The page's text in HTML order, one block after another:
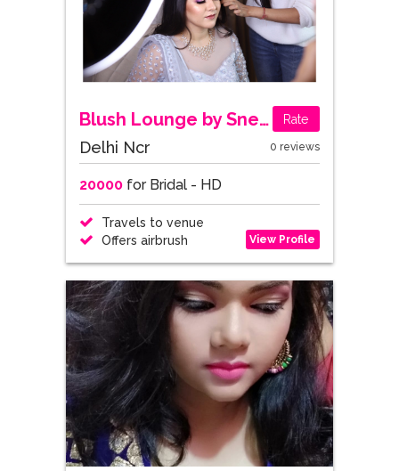
Blush Lounge by Sneha Choudhary Rate
Delhi Ncr 0 reviews
20000for Bridal - HD
Travels to venue
Offers airbrush
View Profile